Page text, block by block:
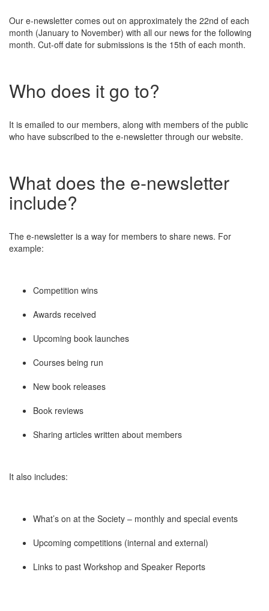
Our e-newsletter comes out on approximately the 22nd of each
month (January to November) with all our news for the following
month. Cut-off date for submissions is the 15th of each month.
Who does it go to?
It is emailed to our members, along with members of the public
who have subscribed to the e-newsletter through our website.
What does the e-newsletter
include?
The e-newsletter is a way for members to share news. For
example:
Competition wins
Awards received
Upcoming book launches
Courses being run
New book releases
Book reviews
Sharing articles written about members
It also includes:
What’s on at the Society – monthly and special events
Upcoming competitions (internal and external)
Links to past Workshop and Speaker Reports